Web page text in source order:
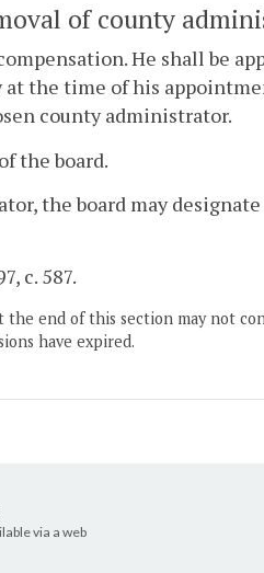
of county
He shall be
the time of his
county administrator.
the board.
the board may
c. 587.
end of this section may not
have expired.
via a web